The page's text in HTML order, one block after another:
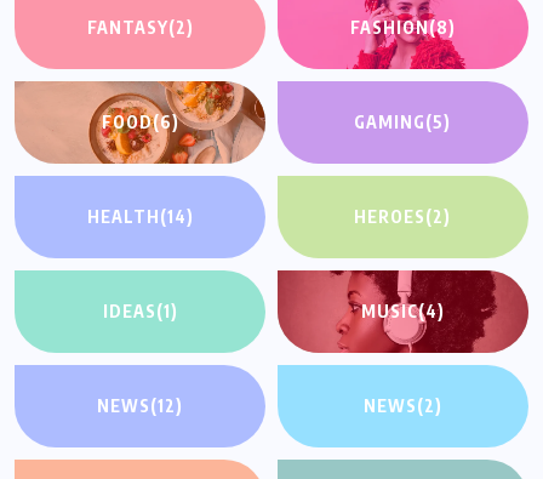
FANTASY(2) FASHION(8)
FOOD(6) GAMING(5)
HEALTH(14) HEROES(2)
IDEAS(1) MUSIC(4)
NEWS(12) NEWS(2)